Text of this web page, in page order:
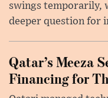
swings temporarily,
deeper question for
Qatar’s Meeza
Financing for